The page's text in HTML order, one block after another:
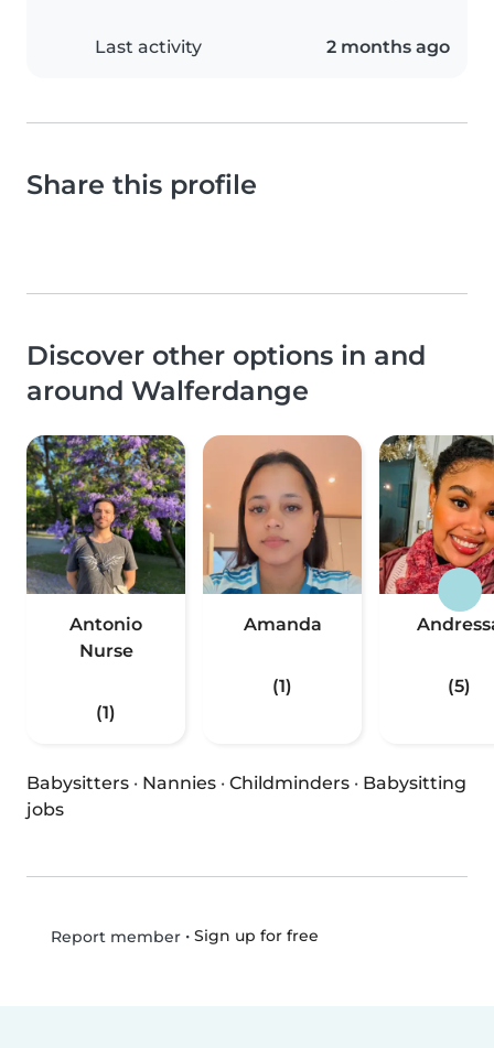
Last activity 2 months ago
Share this profile
Discover other options in and
around Walferdange
Antonio
Nurse
(1)
Amanda
(1) (5)
Babysitters · Nannies · Childminders · Babysitting
jobs
Report member• Sign up for free